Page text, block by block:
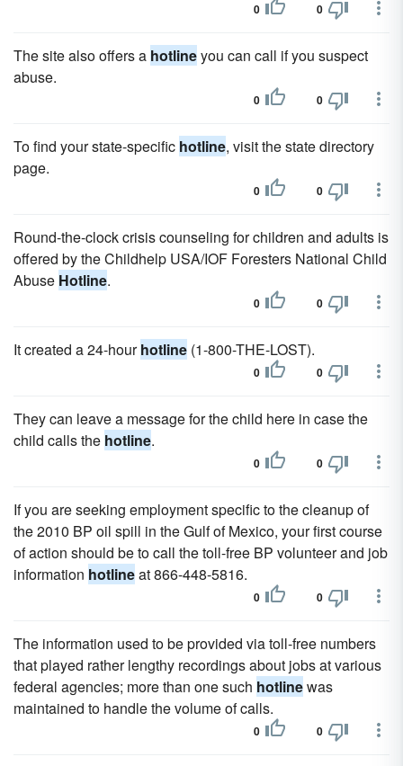
0 0
The site also offers a hotlineyou can call if you suspect
abuse.
0 0
To find your state-specific hotline, visit the state directory
page.
0 0
Round-the-clock crisis counseling for children and adults is
offered by the Childhelp USA/IOF Foresters National Child
Abuse Hotline.
0 0
It created a 24-hourhotline (1-800-THE-LOST).
0 0
They can leave a message for the child here in case the
child calls the hotline.
0 0
If you are seeking employment specific to the cleanup of
the 2010 BP oil spill in the Gulf of Mexico, your first course
of action should be to call the toll-free BP volunteer and job
information hotlineat 866-448-5816.
0 0
The information used to be provided via toll-free numbers
that played rather lengthy recordings about jobs at various
federal agencies; more than one such hotlinewas
maintained to handle the volume of calls.
0 0